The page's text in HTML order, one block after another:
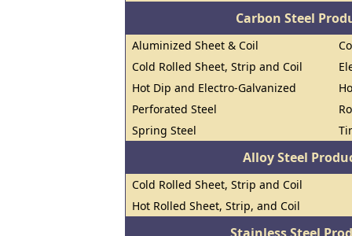
Carbon Steel
Aluminized Sheet & Coil
Cold Rolled Sheet, Strip and Coil
Hot Dip and Electro-Galvanized
Perforated Steel
Spring Steel
Alloy Steel
Cold Rolled Sheet, Strip and Coil
Hot Rolled Sheet, Strip, and Coil